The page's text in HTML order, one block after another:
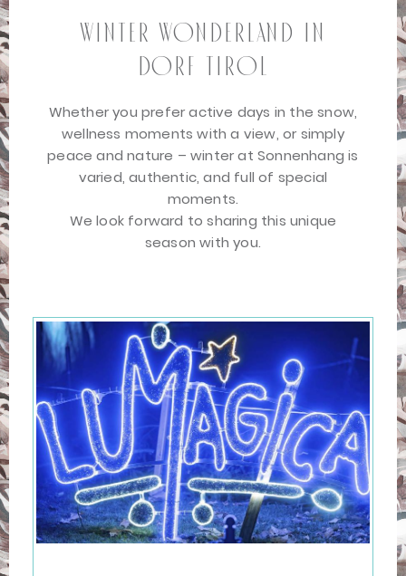
Winter Wonderland in
Dorf Tirol
Whether you prefer active days in the snow,
wellness moments with a view, or simply
peace and nature – winter at Sonnenhang is
varied, authentic, and full of special
moments.
We look forward to sharing this unique
season with you.